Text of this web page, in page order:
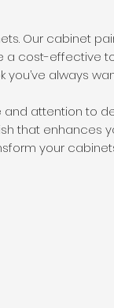
Our cabinet
cost-effective
always
attention to
that enhances
your